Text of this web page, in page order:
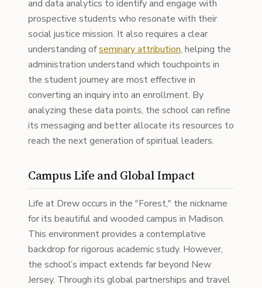
and data analytics to identify and engage with
prospective students who resonate with their
social justice mission. It also requires a clear
understanding ofseminary attribution, helping the
administration understand which touchpoints in
the student journey are most effective in
converting an inquiry into an enrollment. By
analyzing these data points, the school can refine
its messaging and better allocate its resources to
reach the next generation of spiritual leaders.
Campus Life and Global Impact
Life at Drew occurs in the "Forest," the nickname
for its beautiful and wooded campus in Madison.
This environment provides a contemplative
backdrop for rigorous academic study. However,
the school’s impact extends far beyond New
Jersey. Through its global partnerships and travel